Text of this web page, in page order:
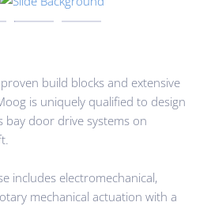
build blocks and extensive
is uniquely qualified to design
bay door drive systems on
includes electromechanical,
mechanical actuation with a